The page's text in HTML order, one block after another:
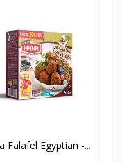
Falafel Egyptian -...